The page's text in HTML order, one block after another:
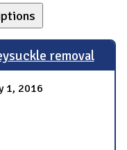
removal
1, 2016